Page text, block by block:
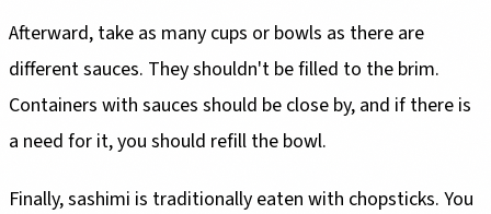
Afterward, take as many cups or bowls as there are
different sauces. They shouldn't be filled to the brim.
Containers with sauces should be close by, and if there is
a need for it, you should refill the bowl.
Finally, sashimi is traditionally eaten with chopsticks. You